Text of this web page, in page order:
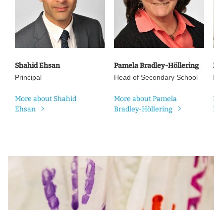
Shahid Ehsan
Principal
More about Shahid
Ehsan
Pamela Bradley-Höllering
Head of Secondary School
More about Pamela
Bradley-Höllering